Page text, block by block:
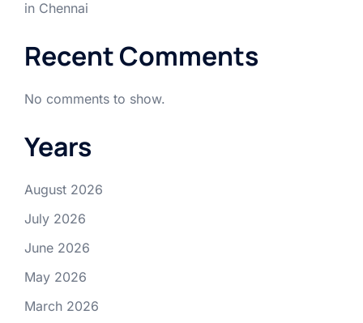
in Chennai
Recent Comments
No comments to show.
Years
August 2026
July 2026
June 2026
May 2026
March 2026